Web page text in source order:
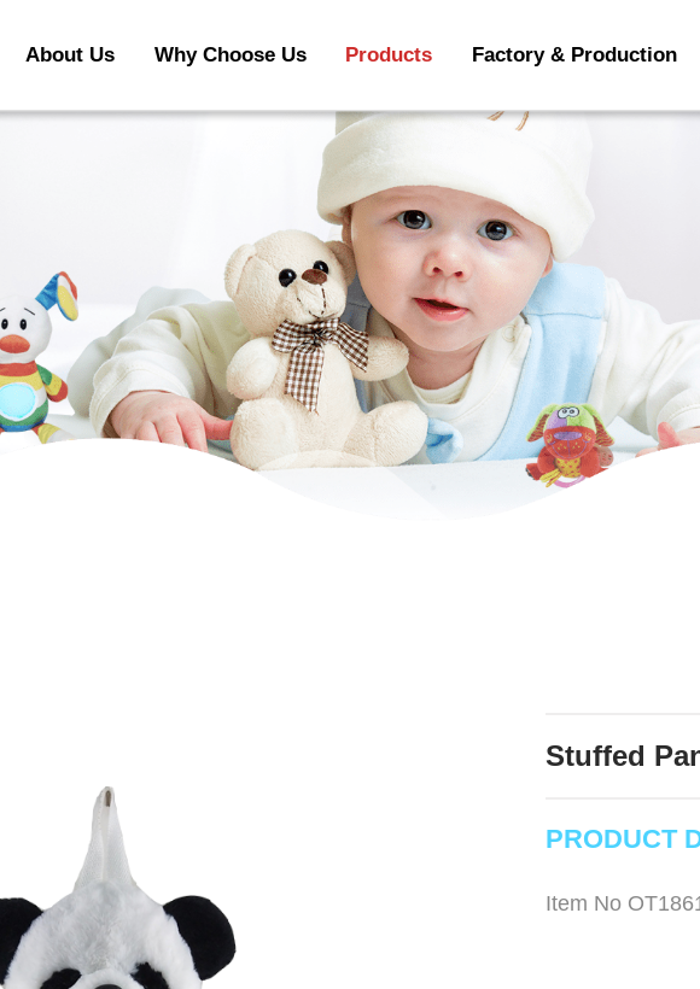
About Us Why Choose Us Products Factory & Production
Stuffed
PRODUCT
Item No